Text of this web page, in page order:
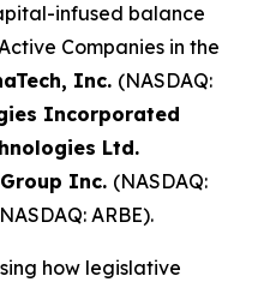
infused balance
Companies in the
Inc. (NASDAQ:
Incorporated
Ltd.
Inc. (NASDAQ:
ARBE).
how legislative